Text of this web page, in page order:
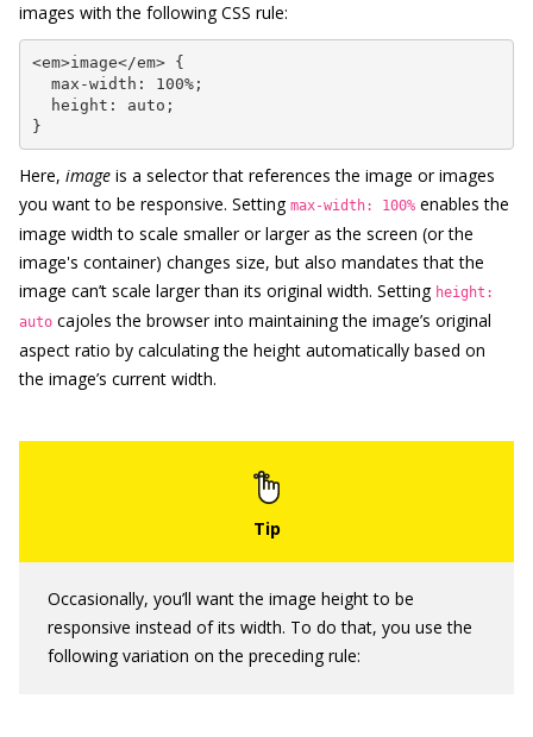
images with the following CSS rule:
<em>image</em> {
  max-width: 100%;
  height: auto;
}
Here, image is a selector that references the image or images
you want to be responsive. Setting max-width: 100% enables the
image width to scale smaller or larger as the screen (or the
image's container) changes size, but also mandates that the
image can’t scale larger than its original width. Setting height:
auto cajoles the browser into maintaining the image’s original
aspect ratio by calculating the height automatically based on
the image’s current width.
Occasionally, you’ll want the image height to be
responsive instead of its width. To do that, you use the
following variation on the preceding rule: